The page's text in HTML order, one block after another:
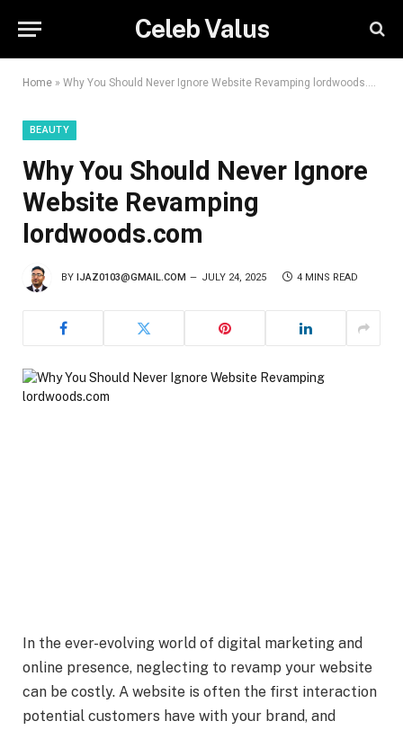
Celeb Valus
Home » Why You Should Never Ignore Website Revamping lordwoods.com
BEAUTY
Why You Should Never Ignore
Website Revamping
lordwoods.com
BY IJAZ0103@GMAIL.COM JULY 24, 2025 4 MINS READ
In the ever-evolving world of digital marketing and
online presence, neglecting to revamp your website
can be costly. A website is often the first interaction
potential customers have with your brand, and